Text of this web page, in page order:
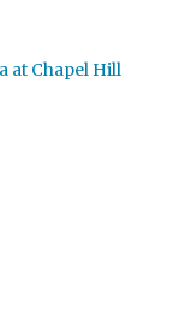
at Chapel Hill